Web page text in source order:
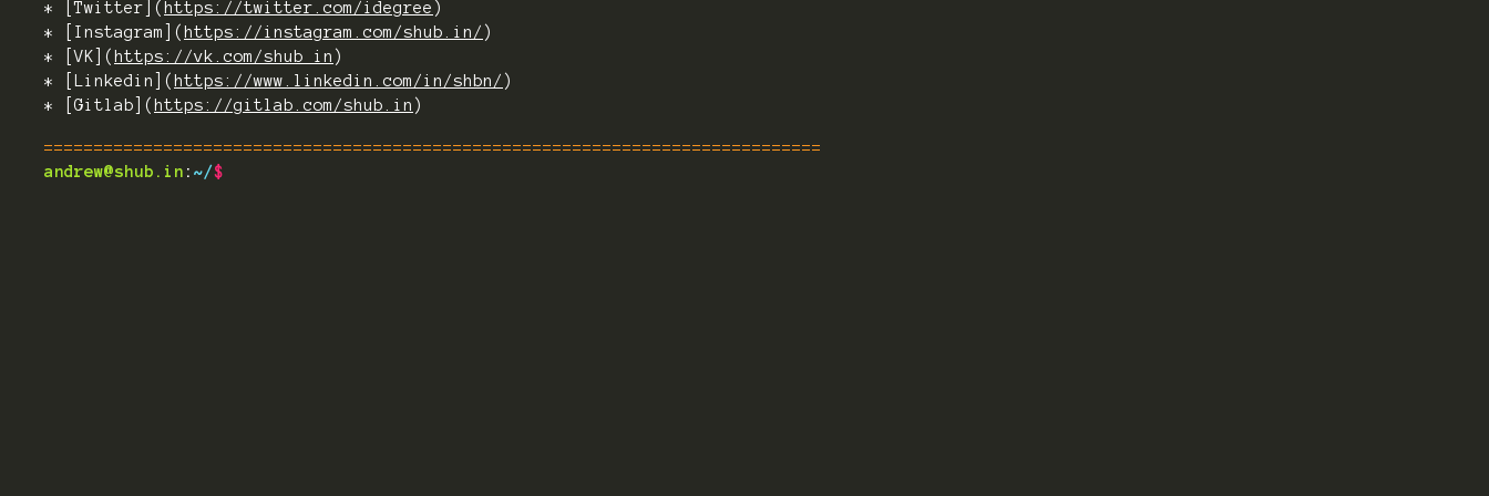
* [Twitter]( https://twitter.com/idegree )
* [Instagram]( https://instagram.com/shub.in/ )
* [VK]( https://vk.com/shub_in )
* [Linkedin]( https://www.linkedin.com/in/shbn/ )
* [Gitlab]( https://gitlab.com/shub.in )
==============================================================================
andrew@shub.in : ~/$